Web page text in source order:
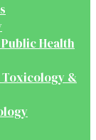
Health
&